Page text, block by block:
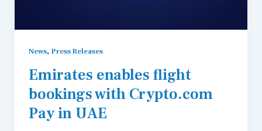
News, Press Releases
Emirates enables flight
bookings with Crypto.com
Pay in UAE